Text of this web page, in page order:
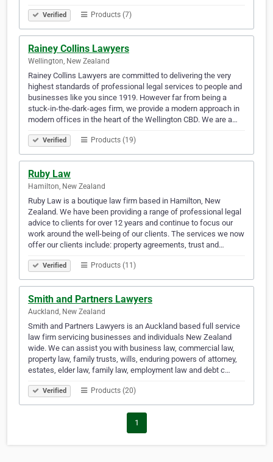
Verified Products (7)
Rainey Collins Lawyers
Wellington, New Zealand
Rainey Collins Lawyers are committed to delivering the very
highest standards of professional legal services to people and
businesses like you since 1919. However far from being a
stuck-in-the-dark-ages firm, we provide a modern approach in
modern offices in the heart of the Wellington CBD. We are a…
Verified Products (19)
Ruby Law
Hamilton, New Zealand
Ruby Law is a boutique law firm based in Hamilton, New
Zealand. We have been providing a range of professional legal
advice to clients for over 12 years and continue to focus our
work around the well-being of our clients. The services we now
offer our clients include: property agreements, trust and…
Verified Products (11)
Smith and Partners Lawyers
Auckland, New Zealand
Smith and Partners Lawyers is an Auckland based full service
law firm servicing businesses and individuals New Zealand
wide. We can assist you with business law, commercial law,
property law, family trusts, wills, enduring powers of attorney,
estates, elder law, family law, employment law and debt c…
Verified Products (20)
1